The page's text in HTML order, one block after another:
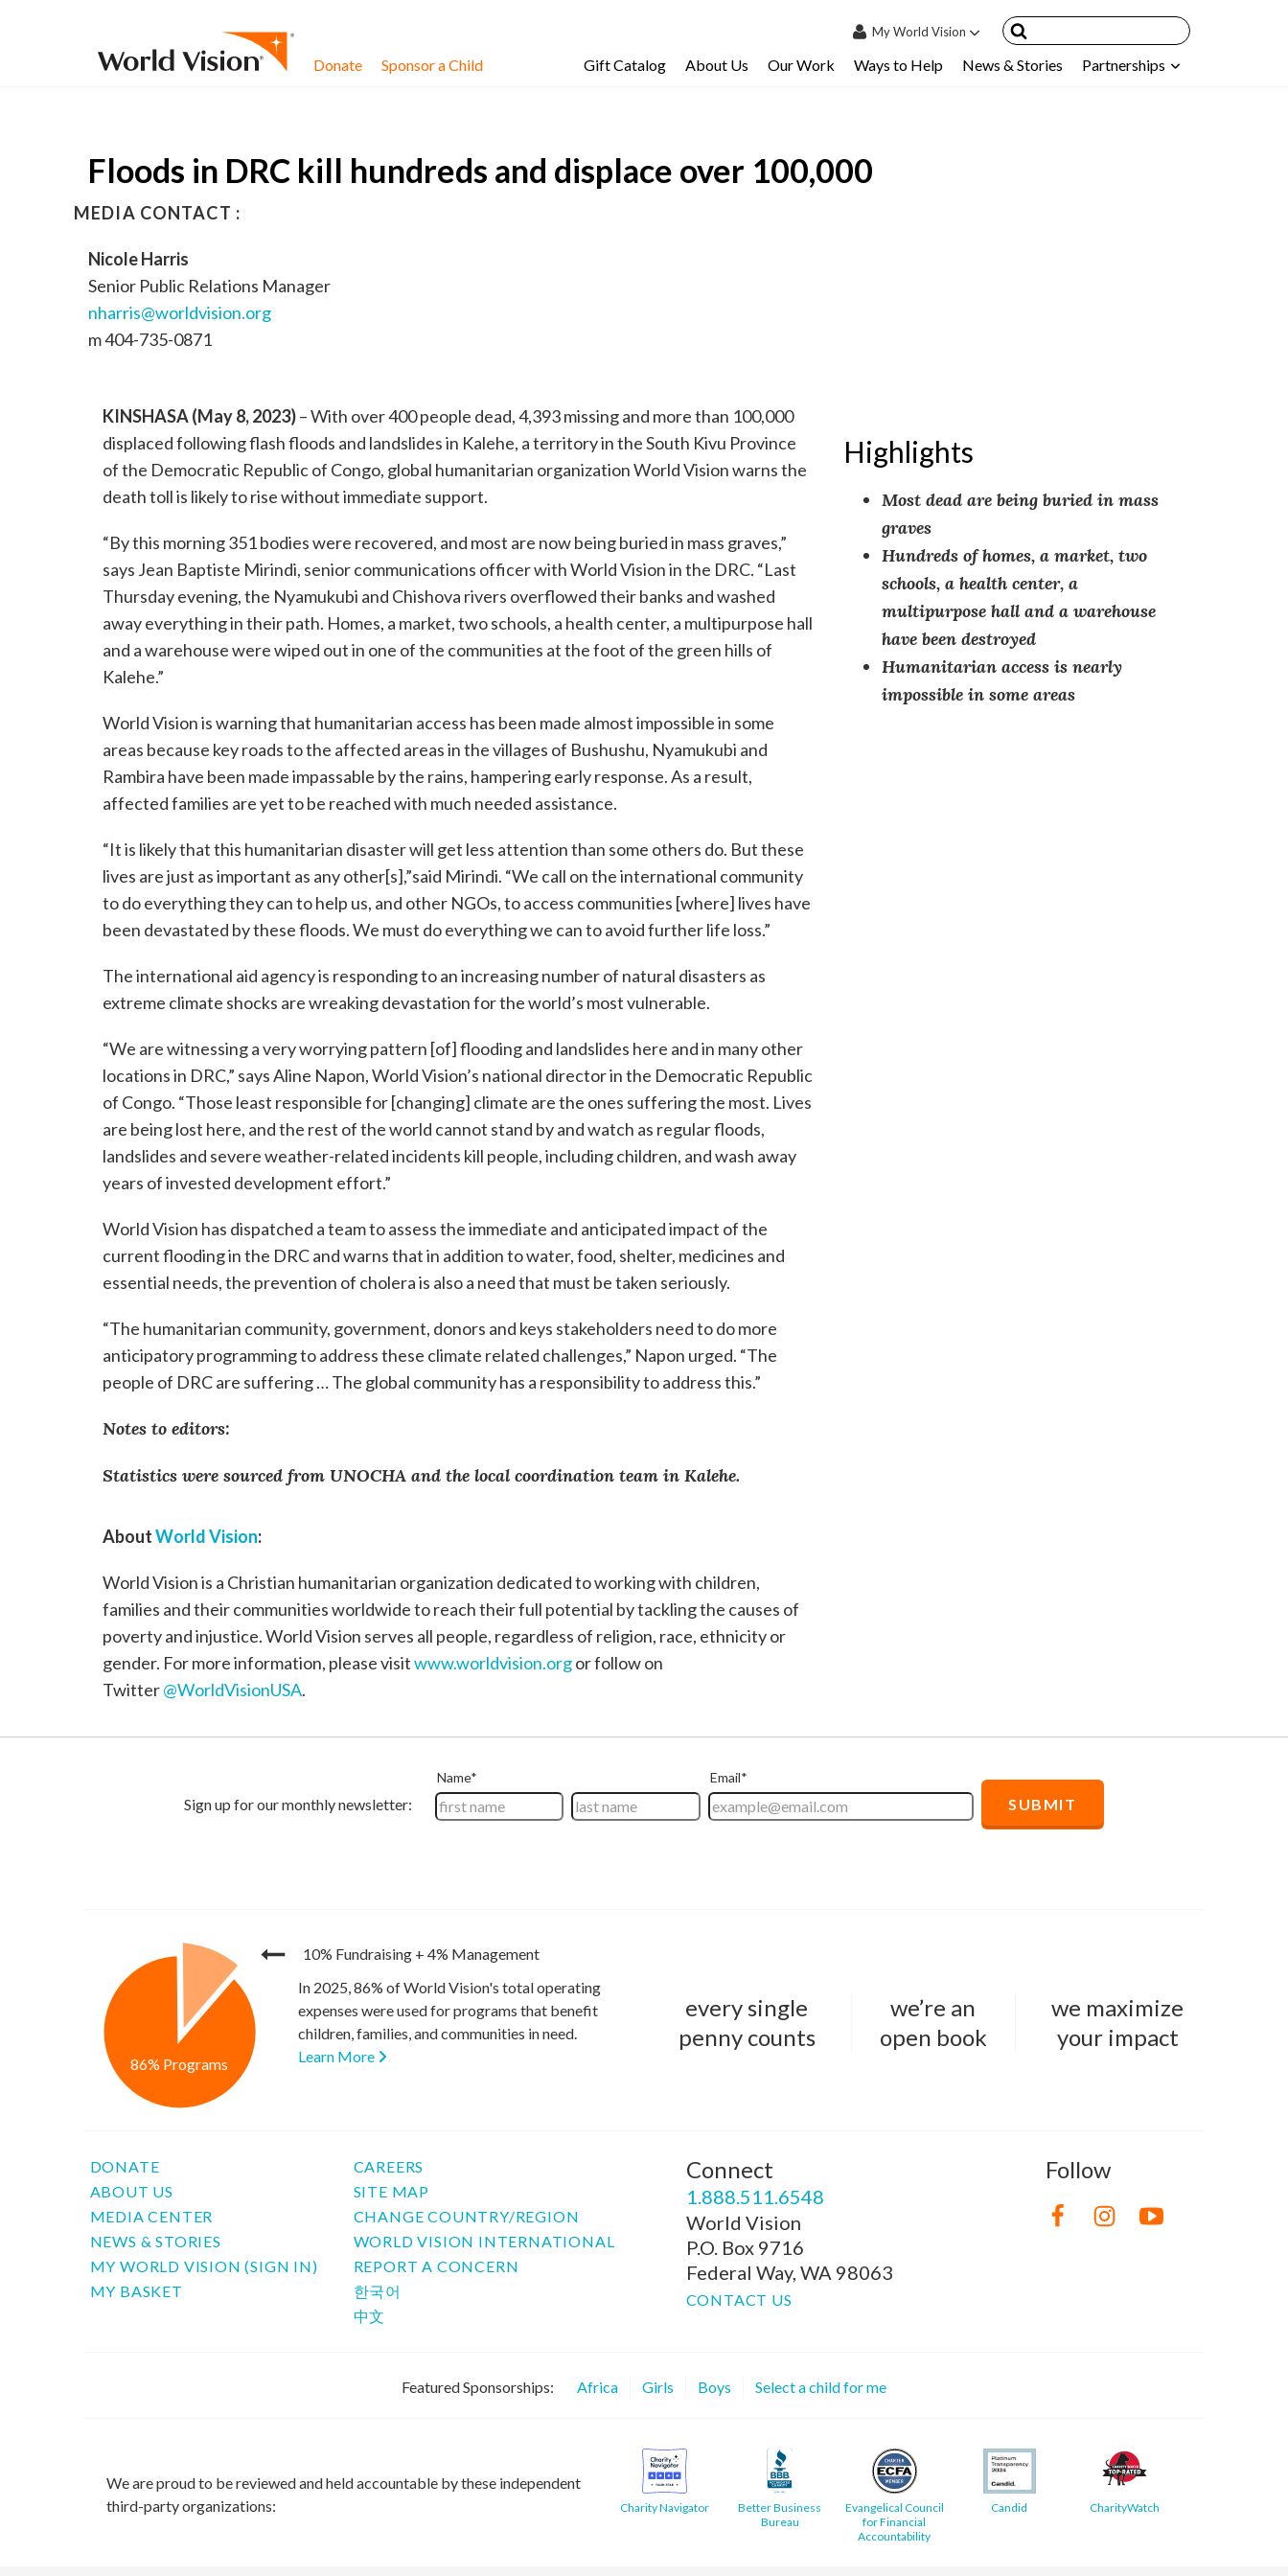
MyWorld Vision
My Sponsored Children
Donate Sponsor a Child Gift Catalog About Us Our Work Ways to Help News & Stories Partnerships
Floods in DRC kill hundreds and displace over 100,000
MEDIA CONTACT :
Nicole Harris
Senior Public Relations Manager
nharris@worldvision.org
m 404-735-0871
Highlights
Most dead are being buried in mass
graves
Hundreds of homes, a market, two
schools, a health center, a
multipurpose hall and a warehouse
have been destroyed
Humanitarian access is nearly
impossible in some areas
KINSHASA (May 8, 2023)– With over 400 people dead, 4,393 missing and more than 100,000
displaced following flash floods and landslides in Kalehe, a territory in the South Kivu Province
of the Democratic Republic of Congo, global humanitarian organization World Vision warns the
death toll is likely to rise without immediate support.
“By this morning 351 bodies were recovered, and most are now being buried in mass graves,”
says Jean Baptiste Mirindi, senior communications officer with World Vision in the DRC. “Last
Thursday evening, the Nyamukubi and Chishova rivers overflowed their banks and washed
away everything in their path. Homes, a market, two schools, a health center, a multipurpose hall
and a warehouse were wiped out in one of the communities at the foot of the green hills of
Kalehe.”
World Vision is warning that humanitarian access has been made almost impossible in some
areas because key roads to the affected areas in the villages of Bushushu, Nyamukubi and
Rambira have been made impassable by the rains, hampering early response. As a result,
affected families are yet to be reached with much needed assistance.
“It is likely that this humanitarian disaster will get less attention than some others do. But these
lives are just as important as any other[s],”said Mirindi. “We call on the international community
to do everything they can to help us, and other NGOs, to access communities [where] lives have
been devastated by these floods. We must do everything we can to avoid further life loss.”
The international aid agency is responding to an increasing number of natural disasters as
extreme climate shocks are wreaking devastation for the world’s most vulnerable.
“We are witnessing a very worrying pattern [of] flooding and landslides here and in many other
locations in DRC,” says Aline Napon, World Vision’s national director in the Democratic Republic
of Congo. “Those least responsible for [changing] climate are the ones suffering the most. Lives
are being lost here, and the rest of the world cannot stand by and watch as regular floods,
landslides and severe weather-related incidents kill people, including children, and wash away
years of invested development effort.”
World Vision has dispatched a team to assess the immediate and anticipated impact of the
current flooding in the DRC and warns that in addition to water, food, shelter, medicines and
essential needs, the prevention of cholera is also a need that must be taken seriously.
“The humanitarian community, government, donors and keys stakeholders need to do more
anticipatory programming to address these climate related challenges,” Napon urged. “The
people of DRC are suffering … The global community has a responsibility to address this.”
Notes to editors:
Statistics were sourced from UNOCHA and the local coordination team in Kalehe.
AboutWorld Vision:
World Vision is a Christian humanitarian organization dedicated to working with children,
families and their communities worldwide to reach their full potential by tackling the causes of
poverty and injustice. World Vision serves all people, regardless of religion, race, ethnicity or
gender. For more information, please visitwww.worldvision.orgor follow on
Twitter@WorldVisionUSA.
10% Fundraising + 4% Management
86% Programs
In 2025, 86% of World Vision's total operating
expenses were used for programs that benefit
children, families, and communities in need.
Learn More
every single
penny counts
we’re an
open book
we maximize
your impact
DONATE
ABOUT US
MEDIA CENTER
NEWS & STORIES
MY WORLD VISION (SIGN IN)
MY BASKET
CAREERS
SITE MAP
CHANGE COUNTRY/REGION
WORLD VISION INTERNATIONAL
REPORT A CONCERN
한국어
中文
Connect
1.888.511.6548
World Vision
P.O. Box 9716
Federal Way, WA 98063
CONTACT US
Follow
Featured Sponsorships: Africa Girls Boys Select a child for me
We are proud to be reviewed and held accountable by these independent
third-party organizations:
Charity Navigator
Better Business
Bureau
Evangelical Council
for Financial
Accountability
Candid CharityWatch